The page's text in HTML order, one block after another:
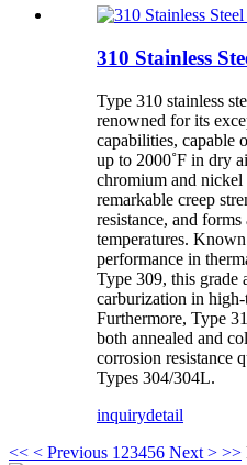
310 Stainless
Type 310 stainless
renowned for its
capabilities, capable
up to 2000˚F in dry
chromium and
remarkable creep
resistance, and forms
temperatures.
performance in
Type 309, this grade
carburization in
Furthermore, Type
both annealed and
corrosion resistance
Types 304/304L.
inquirydetail
<< < Previous 1 23456 Next > >>